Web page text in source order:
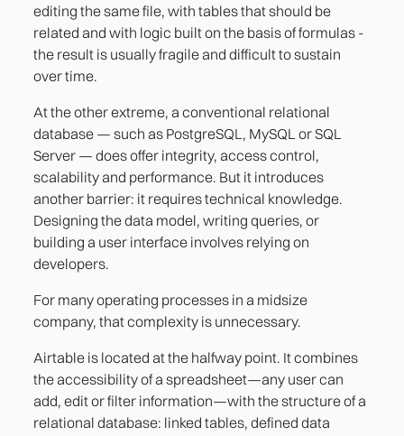
editing the same file, with tables that should be
related and with logic built on the basis of formulas -
the result is usually fragile and difficult to sustain
over time.
At the other extreme, a conventional relational
database — such as PostgreSQL, MySQL or SQL
Server — does offer integrity, access control,
scalability and performance. But it introduces
another barrier: it requires technical knowledge.
Designing the data model, writing queries, or
building a user interface involves relying on
developers.
For many operating processes in a midsize
company, that complexity is unnecessary.
Airtable is located at the halfway point. It combines
the accessibility of a spreadsheet—any user can
add, edit or filter information—with the structure of a
relational database: linked tables, defined data